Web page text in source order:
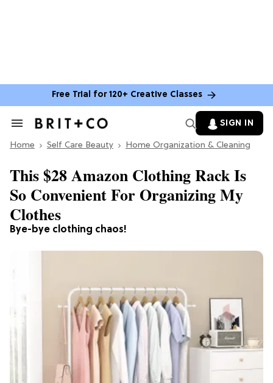
Free Trial for 120+ Creative Classes
Search
Section
SIGN IN
Home Self Care Beauty Home Organization & Cleaning
Bye-bye clothing chaos!
This $28 Amazon Clothing Rack Is
So Convenient For Organizing My
Clothes